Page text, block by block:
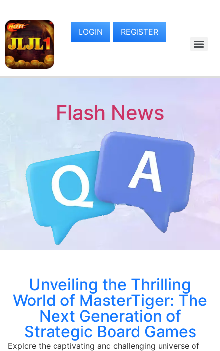
LOGIN REGISTER
Flash News
Unveiling the Thrilling
World of MasterTiger: The
Next Generation of
Strategic Board Games
Explore the captivating and challenging universe of